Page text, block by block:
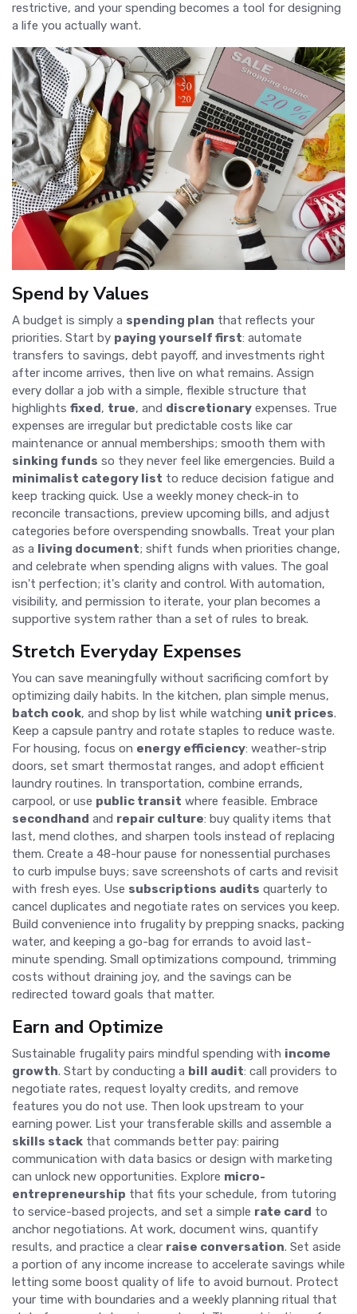
restrictive, and your spending becomes a tool for designing
a life you actually want.
Spend by Values
A budget is simply a spending plan that reflects your
priorities. Start by paying yourself first: automate
transfers to savings, debt payoff, and investments right
after income arrives, then live on what remains. Assign
every dollar a job with a simple, flexible structure that
highlights fixed, true, and discretionary expenses. True
expenses are irregular but predictable costs like car
maintenance or annual memberships; smooth them with
sinking funds so they never feel like emergencies. Build a
minimalist category list to reduce decision fatigue and
keep tracking quick. Use a weekly money check-in to
reconcile transactions, preview upcoming bills, and adjust
categories before overspending snowballs. Treat your plan
as a living document; shift funds when priorities change,
and celebrate when spending aligns with values. The goal
isn't perfection; it's clarity and control. With automation,
visibility, and permission to iterate, your plan becomes a
supportive system rather than a set of rules to break.
Stretch Everyday Expenses
You can save meaningfully without sacrificing comfort by
optimizing daily habits. In the kitchen, plan simple menus,
batch cook, and shop by list while watching unit prices.
Keep a capsule pantry and rotate staples to reduce waste.
For housing, focus on energy efficiency: weather-strip
doors, set smart thermostat ranges, and adopt efficient
laundry routines. In transportation, combine errands,
carpool, or use public transit where feasible. Embrace
secondhand and repair culture: buy quality items that
last, mend clothes, and sharpen tools instead of replacing
them. Create a 48-hour pause for nonessential purchases
to curb impulse buys; save screenshots of carts and revisit
with fresh eyes. Use subscriptions audits quarterly to
cancel duplicates and negotiate rates on services you keep.
Build convenience into frugality by prepping snacks, packing
water, and keeping a go-bag for errands to avoid last-
minute spending. Small optimizations compound, trimming
costs without draining joy, and the savings can be
redirected toward goals that matter.
Earn and Optimize
Sustainable frugality pairs mindful spending with income
growth. Start by conducting a bill audit: call providers to
negotiate rates, request loyalty credits, and remove
features you do not use. Then look upstream to your
earning power. List your transferable skills and assemble a
skills stack that commands better pay: pairing
communication with data basics or design with marketing
can unlock new opportunities. Explore micro-
entrepreneurship that fits your schedule, from tutoring
to service-based projects, and set a simple rate card to
anchor negotiations. At work, document wins, quantify
results, and practice a clear raise conversation. Set aside
a portion of any income increase to accelerate savings while
letting some boost quality of life to avoid burnout. Protect
your time with boundaries and a weekly planning ritual that